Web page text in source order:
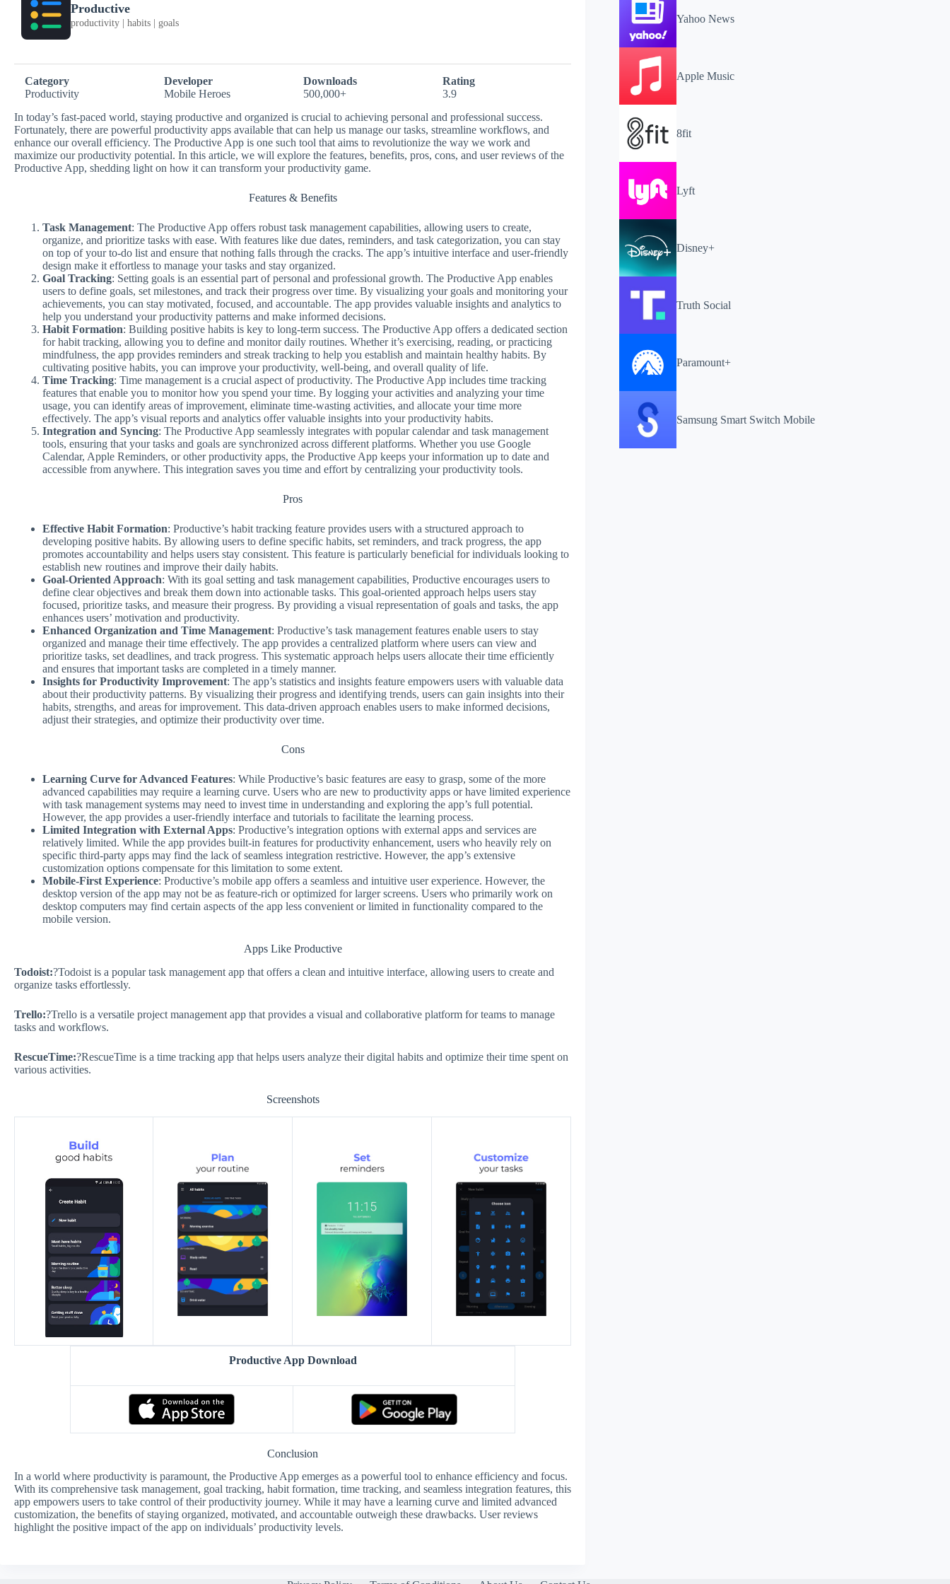
Productive
productivity | habits | goals
Category
Productivity
Developer
Mobile Heroes
Downloads
500,000+
Rating
3.9
In today’s fast-paced world, staying productive and organized is crucial to achieving personal and professional success.
Fortunately, there are powerful productivity apps available that can help us manage our tasks, streamline workflows, and
enhance our overall efficiency. The Productive App is one such tool that aims to revolutionize the way we work and
maximize our productivity potential. In this article, we will explore the features, benefits, pros, cons, and user reviews of the
Productive App, shedding light on how it can transform your productivity game.
Features & Benefits
Task Management: The Productive App offers robust task management capabilities, allowing users to create,
organize, and prioritize tasks with ease. With features like due dates, reminders, and task categorization, you can stay
on top of your to-do list and ensure that nothing falls through the cracks. The app’s intuitive interface and user-friendly
design make it effortless to manage your tasks and stay organized.
Goal Tracking: Setting goals is an essential part of personal and professional growth. The Productive App enables
users to define goals, set milestones, and track their progress over time. By visualizing your goals and monitoring your
achievements, you can stay motivated, focused, and accountable. The app provides valuable insights and analytics to
help you understand your productivity patterns and make informed decisions.
Habit Formation: Building positive habits is key to long-term success. The Productive App offers a dedicated section
for habit tracking, allowing you to define and monitor daily routines. Whether it’s exercising, reading, or practicing
mindfulness, the app provides reminders and streak tracking to help you establish and maintain healthy habits. By
cultivating positive habits, you can improve your productivity, well-being, and overall quality of life.
Time Tracking: Time management is a crucial aspect of productivity. The Productive App includes time tracking
features that enable you to monitor how you spend your time. By logging your activities and analyzing your time
usage, you can identify areas of improvement, eliminate time-wasting activities, and allocate your time more
effectively. The app’s visual reports and analytics offer valuable insights into your productivity habits.
Integration and Syncing: The Productive App seamlessly integrates with popular calendar and task management
tools, ensuring that your tasks and goals are synchronized across different platforms. Whether you use Google
Calendar, Apple Reminders, or other productivity apps, the Productive App keeps your information up to date and
accessible from anywhere. This integration saves you time and effort by centralizing your productivity tools.
Pros
Effective Habit Formation: Productive’s habit tracking feature provides users with a structured approach to
developing positive habits. By allowing users to define specific habits, set reminders, and track progress, the app
promotes accountability and helps users stay consistent. This feature is particularly beneficial for individuals looking to
establish new routines and improve their daily habits.
Goal-Oriented Approach: With its goal setting and task management capabilities, Productive encourages users to
define clear objectives and break them down into actionable tasks. This goal-oriented approach helps users stay
focused, prioritize tasks, and measure their progress. By providing a visual representation of goals and tasks, the app
enhances users’ motivation and productivity.
Enhanced Organization and Time Management: Productive’s task management features enable users to stay
organized and manage their time effectively. The app provides a centralized platform where users can view and
prioritize tasks, set deadlines, and track progress. This systematic approach helps users allocate their time efficiently
and ensures that important tasks are completed in a timely manner.
Insights for Productivity Improvement: The app’s statistics and insights feature empowers users with valuable data
about their productivity patterns. By visualizing their progress and identifying trends, users can gain insights into their
habits, strengths, and areas for improvement. This data-driven approach enables users to make informed decisions,
adjust their strategies, and optimize their productivity over time.
Cons
Learning Curve for Advanced Features: While Productive’s basic features are easy to grasp, some of the more
advanced capabilities may require a learning curve. Users who are new to productivity apps or have limited experience
with task management systems may need to invest time in understanding and exploring the app’s full potential.
However, the app provides a user-friendly interface and tutorials to facilitate the learning process.
Limited Integration with External Apps: Productive’s integration options with external apps and services are
relatively limited. While the app provides built-in features for productivity enhancement, users who heavily rely on
specific third-party apps may find the lack of seamless integration restrictive. However, the app’s extensive
customization options compensate for this limitation to some extent.
Mobile-First Experience: Productive’s mobile app offers a seamless and intuitive user experience. However, the
desktop version of the app may not be as feature-rich or optimized for larger screens. Users who primarily work on
desktop computers may find certain aspects of the app less convenient or limited in functionality compared to the
mobile version.
Apps Like Productive
Todoist:?Todoist is a popular task management app that offers a clean and intuitive interface, allowing users to create and
organize tasks effortlessly.
Trello:?Trello is a versatile project management app that provides a visual and collaborative platform for teams to manage
tasks and workflows.
RescueTime:?RescueTime is a time tracking app that helps users analyze their digital habits and optimize their time spent on
various activities.
Screenshots
Productive App Download
Conclusion
In a world where productivity is paramount, the Productive App emerges as a powerful tool to enhance efficiency and focus.
With its comprehensive task management, goal tracking, habit formation, time tracking, and seamless integration features, this
app empowers users to take control of their productivity journey. While it may have a learning curve and limited advanced
customization, the benefits of staying organized, motivated, and accountable outweigh these drawbacks. User reviews
highlight the positive impact of the app on individuals’ productivity levels.
Yahoo News
Apple Music
8fit
Lyft
Disney+
Truth Social
Paramount+
Samsung Smart Switch Mobile